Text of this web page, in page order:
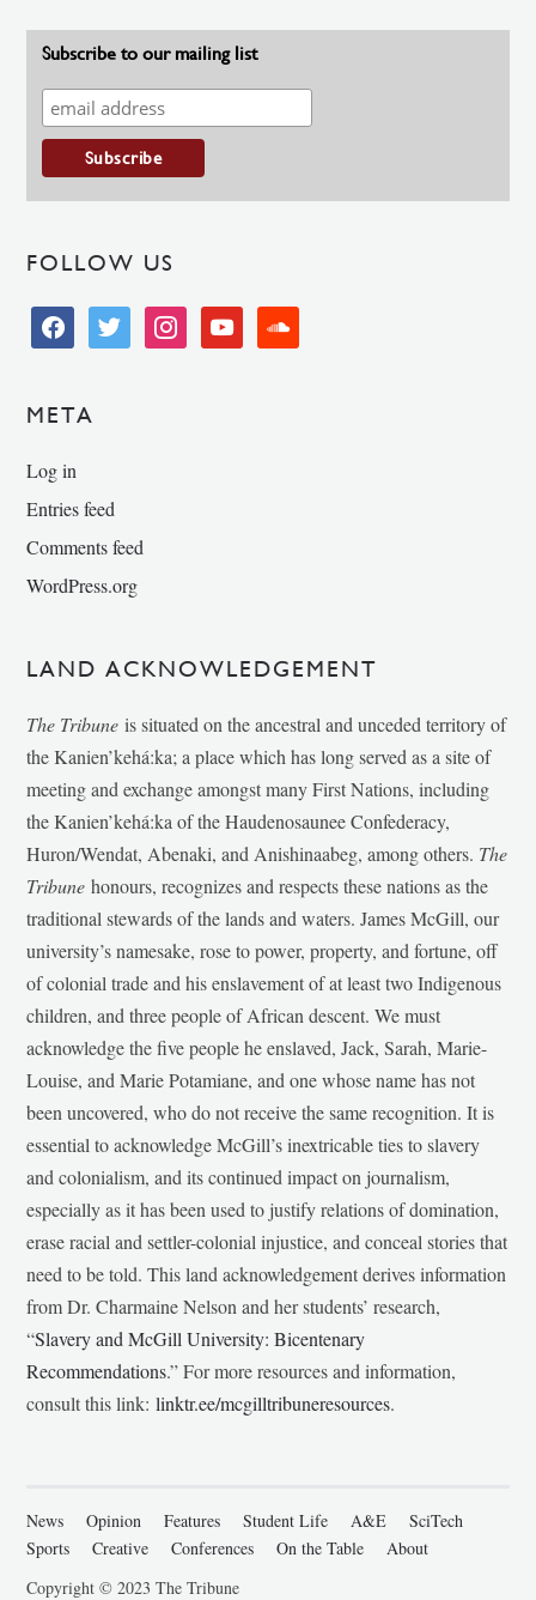
Subscribe to our mailing list
FOLLOW US
facebooktwitter instagramyoutube soundcloud
META
Log in
Entries feed
Comments feed
WordPress.org
LAND ACKNOWLEDGEMENT
The Tribune is situated on the ancestral and unceded territory of
the Kanien’kehá:ka; a place which has long served as a site of
meeting and exchange amongst many First Nations, including
the Kanien’kehá:ka of the Haudenosaunee Confederacy,
Huron/Wendat, Abenaki, and Anishinaabeg, among others. The
Tribunehonours, recognizes and respects these nations as the
traditional stewards of the lands and waters. James McGill, our
university’s namesake, rose to power, property, and fortune, off
of colonial trade and his enslavement of at least two Indigenous
children, and three people of African descent. We must
acknowledge the five people he enslaved, Jack, Sarah, Marie-
Louise, and Marie Potamiane, and one whose name has not
been uncovered, who do not receive the same recognition. It is
essential to acknowledge McGill’s inextricable ties to slavery
and colonialism, and its continued impact on journalism,
especially as it has been used to justify relations of domination,
erase racial and settler-colonial injustice, and conceal stories that
need to be told. This land acknowledgement derives information
from Dr. Charmaine Nelson and her students’ research,
“Slavery and McGill University: Bicentenary
Recommendations.” For more resources and information,
consult this link:linktr.ee/mcgilltribuneresources.
News Opinion Features Student Life A&E
SciTech
Sports
Creative Conferences On the Table
About
Copyright © 2023 The Tribune